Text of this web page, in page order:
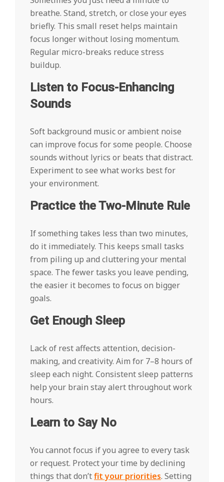
breathe. Stand, stretch, or close your eyes
briefly. This small reset helps maintain
focus longer without losing momentum.
Regular micro-breaks reduce stress
buildup.
Listen to Focus-Enhancing
Sounds
Soft background music or ambient noise
can improve focus for some people. Choose
sounds without lyrics or beats that distract.
Experiment to see what works best for
your environment.
Practice the Two-Minute Rule
If something takes less than two minutes,
do it immediately. This keeps small tasks
from piling up and cluttering your mental
space. The fewer tasks you leave pending,
the easier it becomes to focus on bigger
goals.
Get Enough Sleep
Lack of rest affects attention, decision-
making, and creativity. Aim for 7–8 hours of
sleep each night. Consistent sleep patterns
help your brain stay alert throughout work
hours.
Learn to Say No
You cannot focus if you agree to every task
or request. Protect your time by declining
things that don’tfit your priorities. Setting